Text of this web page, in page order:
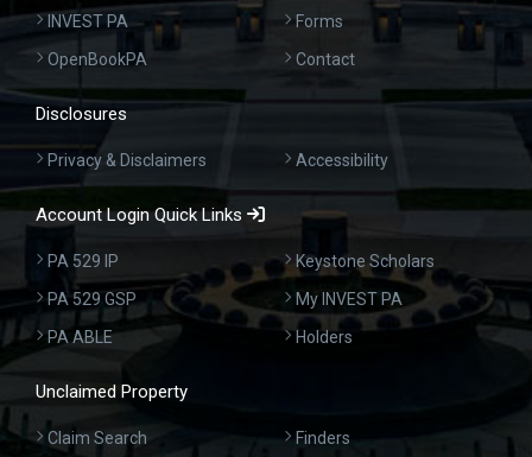
INVEST PA
OpenBookPA
Forms
Contact
Disclosures
Privacy & Disclaimers Accessibility
Account Login Quick Links
PA 529 IP
PA 529 GSP
PA ABLE
Keystone Scholars
My INVEST PA
Holders
Unclaimed Property
Claim Search Finders